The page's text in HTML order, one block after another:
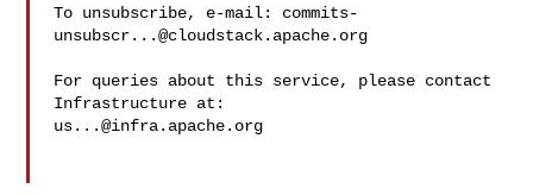
To unsubscribe, e-mail: commits-
unsubscr...@cloudstack.apache.org
For queries about this service, please contact
us...@infra.apache.org